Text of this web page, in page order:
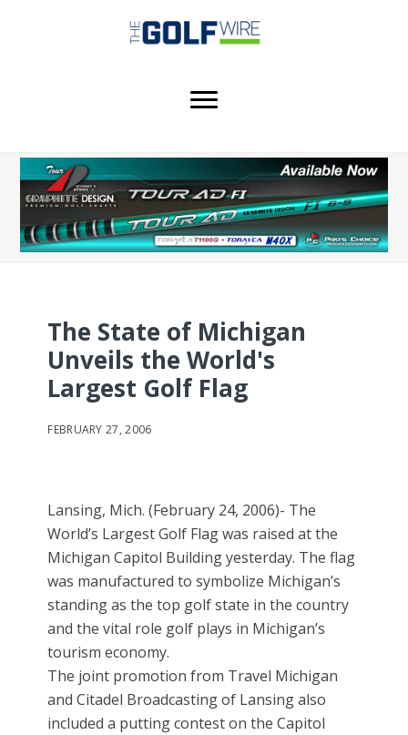
The State of Michigan
Unveils the World's
Largest Golf Flag
FEBRUARY 27, 2006
Lansing, Mich. (February 24, 2006)- The
World’s Largest Golf Flag was raised at the
Michigan Capitol Building yesterday. The flag
was manufactured to symbolize Michigan’s
standing as the top golf state in the country
and the vital role golf plays in Michigan’s
tourism economy.
The joint promotion from Travel Michigan
and Citadel Broadcasting of Lansing also
included a putting contest on the Capitol